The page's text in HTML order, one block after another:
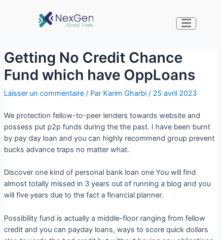
Getting No Credit Chance
Fund which have OppLoans
Laisser un commentaire / Par Karim Gharbi / 25 avril 2023
We protection fellow-to-peer lenders towards website and
possess put p2p funds during the the past. I have been burnt
by pay day loan and you can highly recommend group prevent
bucks advance traps no matter what.
Discover one kind of personal bank loan one You will find
almost totally missed in 3 years out of running a blog and you
will five years due to the fact a financial planner.
Possibility fund is actually a middle-floor ranging from fellow
credit and you can payday loans, ways to score quick dollars